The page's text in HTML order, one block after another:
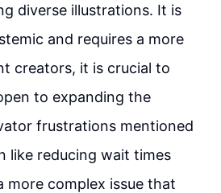
diverse illustrations. It is
and requires a more
creators, it is crucial to
to expanding the
frustrations mentioned
like reducing wait times
more complex issue that